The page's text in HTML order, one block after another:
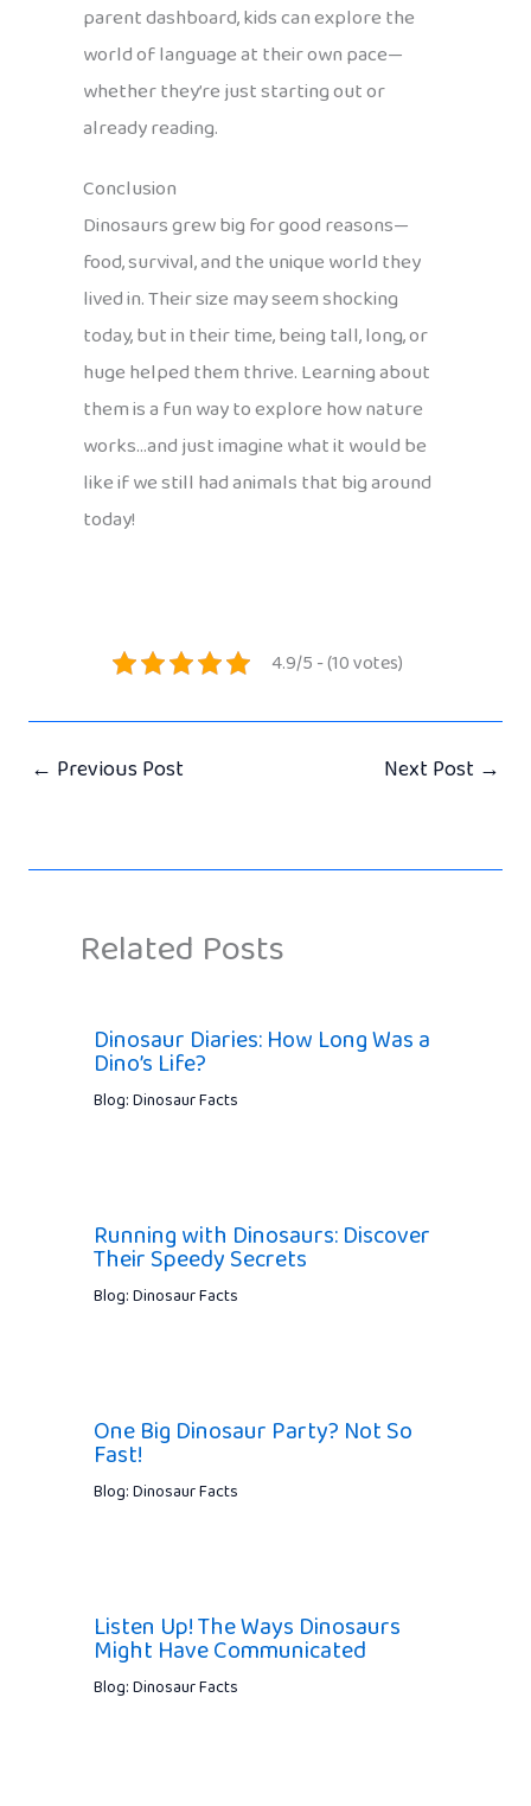
parent dashboard, kids can explore the
world of language at their own pace—
whether they’re just starting out or
already reading.
Conclusion
Dinosaurs grew big for good reasons—
food, survival, and the unique world they
lived in. Their size may seem shocking
today, but in their time, being tall, long, or
huge helped them thrive. Learning about
them is a fun way to explore how nature
works…and just imagine what it would be
like if we still had animals that big around
today!
4.9/5 - (10 votes)
← Previous Post Next Post →
Related Posts
Dinosaur Diaries: How Long Was a
Dino’s Life?
Blog: Dinosaur Facts
Running with Dinosaurs: Discover
Their Speedy Secrets
Blog: Dinosaur Facts
One Big Dinosaur Party? Not So
Fast!
Blog: Dinosaur Facts
Listen Up! The Ways Dinosaurs
Might Have Communicated
Blog: Dinosaur Facts